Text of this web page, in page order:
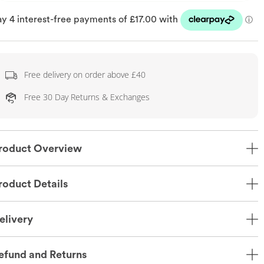
Free delivery on order above £40
Free 30 Day Returns & Exchanges
Overview
Details
and Returns